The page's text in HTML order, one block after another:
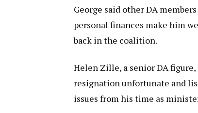
George said other DA
personal finances make him
back in the coalition.
Helen Zille, a senior DA
resignation unfortunate and
issues from his time as